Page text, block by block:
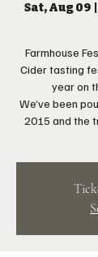
Sat, Aug 09
  |
Farmhouse
Cider tasting
year on
We’ve been
2015 and the